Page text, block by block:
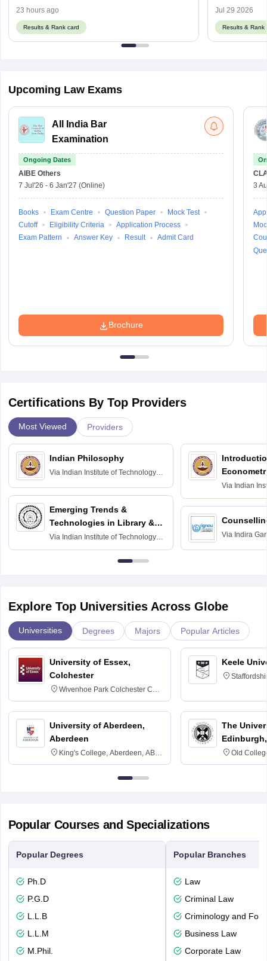
23 hours ago
Results & Rank card
Jul 29 2026
Results & Rank
Upcoming Law Exams
All India Bar
Examination
Ongoing Dates
AIBE Others
7 Jul'26 - 6 Jan'27 (Online)
Books Exam Centre Question Paper
Mock Test
Cutoff
Eligibility Criteria
Application Process
Exam Pattern
Answer Key Result Admit Card
Brochure
3
Certifications By Top Providers
Most Viewed Providers
Indian Philosophy
Via Indian Institute of Technology
Emerging Trends &
Technologies in Library &
Information Services
Via Indian Institute of Technology
Delhi
Via Indian
Madras
Via Indira
Explore Top Universities Across Globe
Universities Degrees Majors Popular Articles
University of Essex,
Colchester
Wivenhoe Park Colchester CO4
3SQ
University of Aberdeen,
Aberdeen
King's College, Aberdeen, AB24
3FX
Keele
The
Old
Popular Courses and Specializations
Popular Degrees
Ph.D
P.G.D
L.L.B
L.L.M
M.Phil.
Popular Branches
Law
Criminal Law
Criminology and
Business Law
Corporate Law